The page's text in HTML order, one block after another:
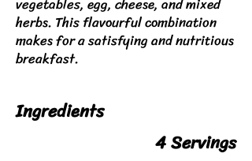
herbs. This flavourful combination
makes for a satisfying and nutritious
breakfast.
Ingredients
4 Servings